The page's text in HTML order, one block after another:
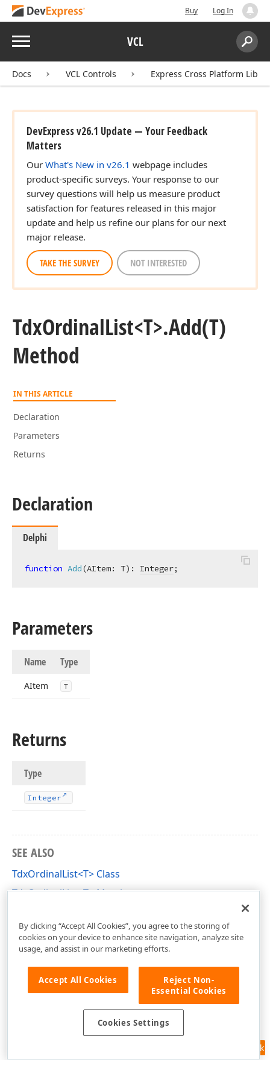
Buy Log In
Menu VCL
Search:
Docs VCL Controls Express Cross Platform
DevExpress v26.1 Update — Your Feedback
Matters
Our What's New in v26.1 webpage includes
product-specific surveys. Your response to our
survey questions will help us measure product
satisfaction for features released in this major
update and help us refine our plans for our next
major release.
TAKE THE SURVEY NOT INTERESTED
TdxOrdinalList<T>.Add(T)
Method
IN THIS ARTICLE
Declaration
Parameters
Returns
Declaration
Delphi
function Add(AItem: T) : Integer;
Parameters
Name Type
AItem T
Returns
Type
Integer
SEE ALSO
TdxOrdinalList<T> Class
TdxOrdinalList<T> Members
Feedback
By clicking “Accept All Cookies”, you agree to the storing of
cookies on your device to enhance site navigation, analyze site
usage, and assist in our marketing efforts.
Accept All Cookies
Reject Non-
Essential Cookies
Cookies Settings